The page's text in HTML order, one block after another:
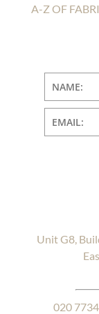
A-Z OF
Unit G8,
020